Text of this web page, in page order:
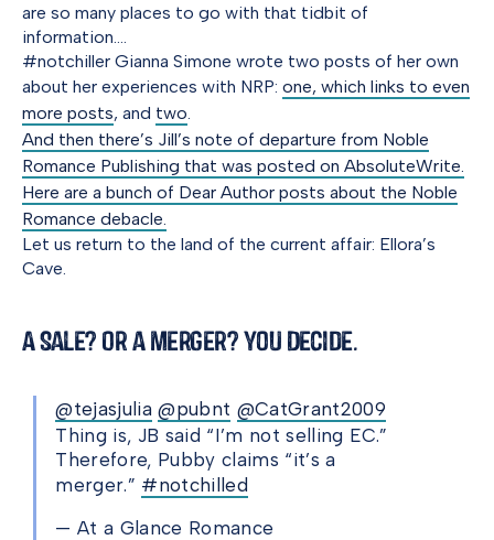
are so many places to go with that tidbit of
information….
#notchiller Gianna Simone wrote two posts of her own
about her experiences with NRP: one, which links to even
more posts, and two.
And then there’s Jill’s note of departure from Noble
Romance Publishing that was posted on AbsoluteWrite.
Here are a bunch of Dear Author posts about the Noble
Romance debacle.
Let us return to the land of the current affair: Ellora’s
Cave.
A Sale? Or a Merger? You Decide.
@tejasjulia @pubnt @CatGrant2009
Thing is, JB said “I’m not selling EC.”
Therefore, Pubby claims “it’s a
merger.” #notchilled
— At a Glance Romance